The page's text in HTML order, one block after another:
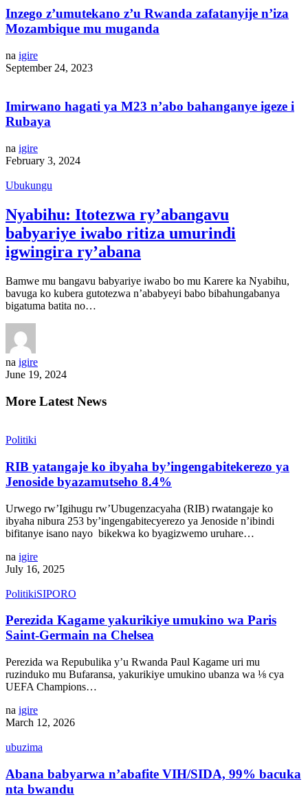
Inzego z’umutekano z’u Rwanda zafatanyije n’iza
Mozambique mu muganda
na igire
September 24, 2023
Imirwano hagati ya M23 n’abo bahanganye igeze i
Rubaya
na igire
February 3, 2024
Ubukungu
Nyabihu: Itotezwa ry’abangavu
babyariye iwabo ritiza umurindi
igwingira ry’abana
Bamwe mu bangavu babyariye iwabo bo mu Karere ka Nyabihu,
bavuga ko kubera gutotezwa n’ababyeyi babo bibahungabanya
bigatuma batita no…
na igire
June 19, 2024
More Latest News
Politiki
RIB yatangaje ko ibyaha by’ingengabitekerezo ya
Jenoside byazamutseho 8.4%
Urwego rw’Igihugu rw’Ubugenzacyaha (RIB) rwatangaje ko
ibyaha nibura 253 by’ingengabitecyerezo ya Jenoside n’ibindi
bifitanye isano nayo bikekwa ko byagizwemo uruhare…
na igire
July 16, 2025
PolitikiSIPORO
Perezida Kagame yakurikiye umukino wa Paris
Saint-Germain na Chelsea
Perezida wa Repubulika y’u Rwanda Paul Kagame uri mu
ruzinduko mu Bufaransa, yakurikiye umukino ubanza wa ⅛ cya
UEFA Champions…
na igire
March 12, 2026
ubuzima
Abana babyarwa n’abafite VIH/SIDA, 99% bacuka
nta bwandu